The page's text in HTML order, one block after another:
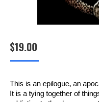
$19.00
This is an epilogue, an
It is a tying together of